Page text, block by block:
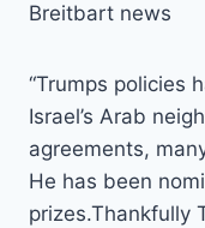
Breitbart news
“Trumps policies
Israel’s Arab
agreements,
He has been
prizes.Thankfully